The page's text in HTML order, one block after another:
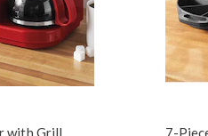
with Grill, 7-